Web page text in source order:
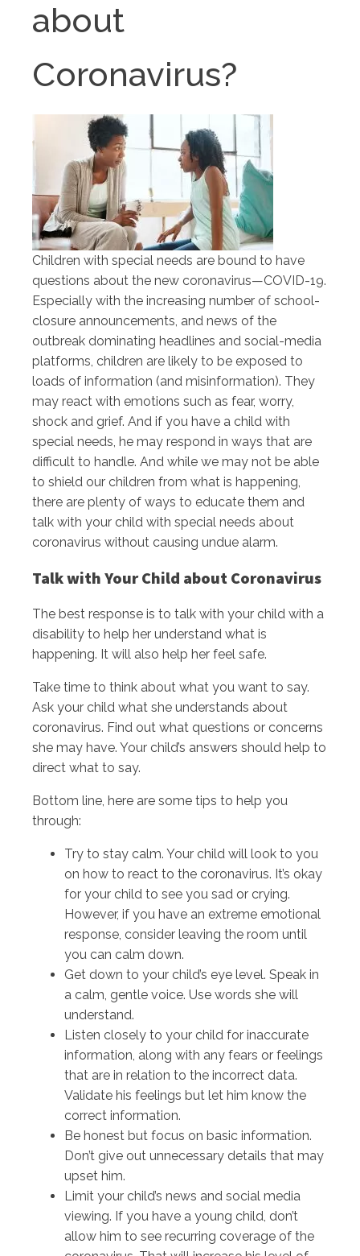
about
Coronavirus?
Children with special needs are bound to have
questions about the new coronavirus—COVID-19.
Especially with the increasing number of school-
closure announcements, and news of the
outbreak dominating headlines and social-media
platforms, children are likely to be exposed to
loads of information (and misinformation). They
may react with emotions such as fear, worry,
shock and grief. And if you have a child with
special needs, he may respond in ways that are
difficult to handle. And while we may not be able
to shield our children from what is happening,
there are plenty of ways to educate them and
talk with your child with special needs about
coronavirus without causing undue alarm.
Talk with Your Child about Coronavirus
The best response is to talk with your child with a
disability to help her understand what is
happening. It will also help her feel safe.
Take time to think about what you want to say.
Ask your child what she understands about
coronavirus. Find out what questions or concerns
she may have. Your child’s answers should help to
direct what to say.
Bottom line, here are some tips to help you
through:
Try to stay calm. Your child will look to you
on how to react to the coronavirus. It’s okay
for your child to see you sad or crying.
However, if you have an extreme emotional
response, consider leaving the room until
you can calm down.
Get down to your child’s eye level. Speak in
a calm, gentle voice. Use words she will
understand.
Listen closely to your child for inaccurate
information, along with any fears or feelings
that are in relation to the incorrect data.
Validate his feelings but let him know the
correct information.
Be honest but focus on basic information.
Don’t give out unnecessary details that may
upset him.
Limit your child’s news and social media
viewing. If you have a young child, don’t
allow him to see recurring coverage of the